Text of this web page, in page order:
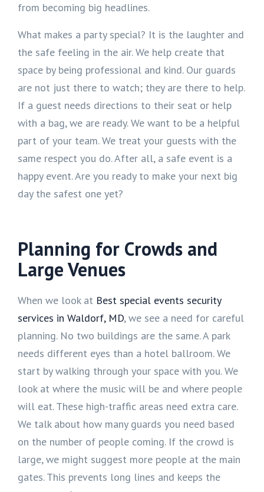
from becoming big headlines.
What makes a party special? It is the laughter and
the safe feeling in the air. We help create that
space by being professional and kind. Our guards
are not just there to watch; they are there to help.
If a guest needs directions to their seat or help
with a bag, we are ready. We want to be a helpful
part of your team. We treat your guests with the
same respect you do. After all, a safe event is a
happy event. Are you ready to make your next big
day the safest one yet?
Planning for Crowds and
Large Venues
When we look at Best special events security
services in Waldorf, MD, we see a need for careful
planning. No two buildings are the same. A park
needs different eyes than a hotel ballroom. We
start by walking through your space with you. We
look at where the music will be and where people
will eat. These high-traffic areas need extra care.
We talk about how many guards you need based
on the number of people coming. If the crowd is
large, we might suggest more people at the main
gates. This prevents long lines and keeps the